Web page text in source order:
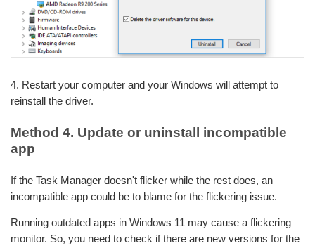
4. Restart your computer and your Windows will attempt to
reinstall the driver.
Method 4. Update or uninstall incompatible
app
If the Task Manager doesn't flicker while the rest does, an
incompatible app could be to blame for the flickering issue.
Running outdated apps in Windows 11 may cause a flickering
monitor. So, you need to check if there are new versions for the